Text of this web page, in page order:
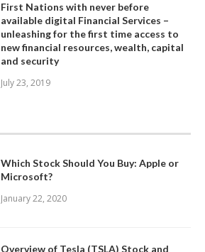
First Nations with never before
available digital Financial Services –
unleashing for the first time access to
new financial resources, wealth, capital
and security
July 23, 2019
Which Stock Should You Buy: Apple or
Microsoft?
January 22, 2020
Overview of Tesla (TSLA) Stock and